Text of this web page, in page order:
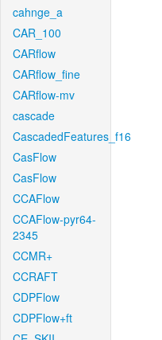
cahnge_a
CAR_100
CARflow
CARflow_fine
CARflow-mv
cascade
CascadedFeatures_f16
CasFlow
CasFlow
CCAFlow
CCAFlow-pyr64-
2345
CCMR+
CCRAFT
CDPFlow
CDPFlow+ft